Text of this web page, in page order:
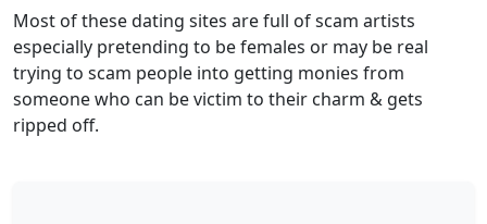
Most of these dating sites are full of scam artists
especially pretending to be females or may be real
trying to scam people into getting monies from
someone who can be victim to their charm & gets
ripped off.